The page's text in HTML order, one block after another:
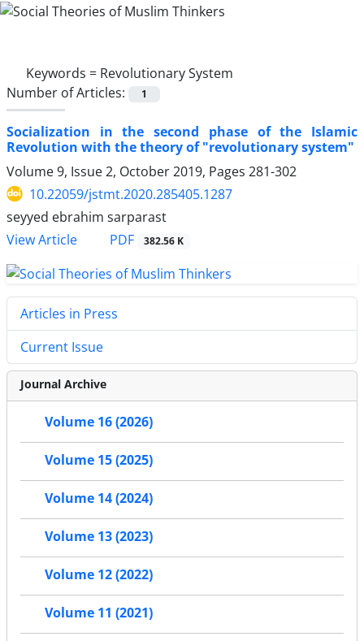
Keywords = Revolutionary System
Number of Articles:
1
Socialization in the second phase of the Islamic
Revolution with the theory of "revolutionary system"
Volume 9, Issue 2, October 2019, Pages 281-302
10.22059/jstmt.2020.285405.1287
seyyed ebrahim sarparast
View Article
PDF 382.56 K
Articles in Press
Current Issue
Journal Archive
Volume 16 (2026)
Volume 15 (2025)
Volume 14 (2024)
Volume 13 (2023)
Volume 12 (2022)
Volume 11 (2021)